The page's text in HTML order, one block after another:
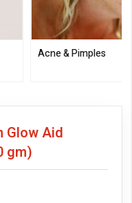
Acne & Pimples
Glow Aid
gm)